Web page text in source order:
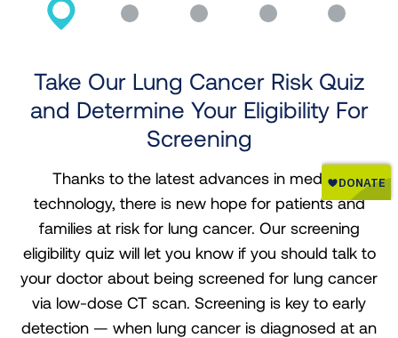
Take Our Lung Cancer Risk Quiz
and Determine Your Eligibility For
Screening
Thanks to the latest advances in medical
technology, there is new hope for patients and
families at risk for lung cancer. Our screening
eligibility quiz will let you know if you should talk to
your doctor about being screened for lung cancer
via low-dose CT scan. Screening is key to early
detection — when lung cancer is diagnosed at an